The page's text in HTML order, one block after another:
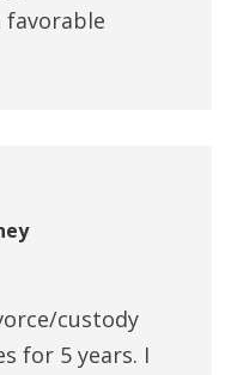
custody
for 5 years. I